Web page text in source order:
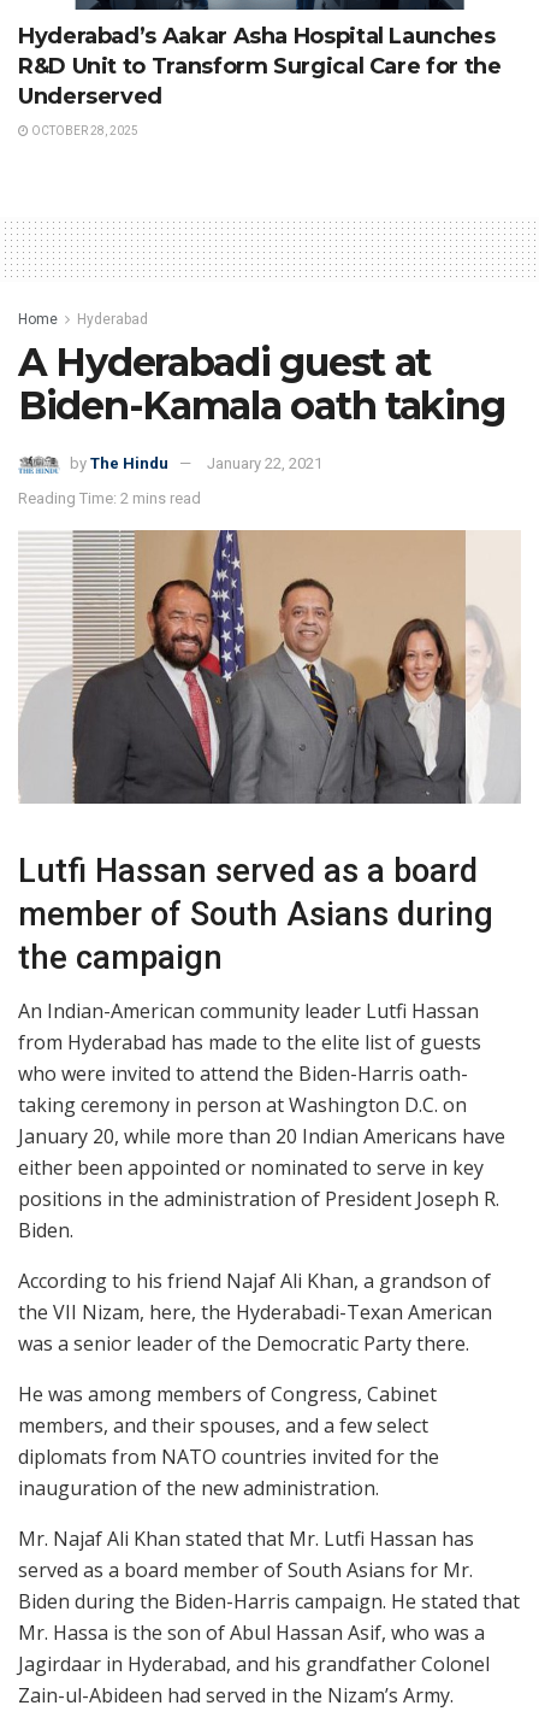
Hyderabad’s Aakar Asha Hospital Launches
R&D Unit to Transform Surgical Care for the
Underserved
OCTOBER 28, 2025
Home Hyderabad
A Hyderabadi guest at
Biden-Kamala oath taking
by The Hindu
January 22, 2021
Reading Time: 2 mins read
Lutfi Hassan served as a board
member of South Asians during
the campaign
An Indian-American community leader Lutfi Hassan
from Hyderabad has made to the elite list of guests
who were invited to attend the Biden-Harris oath-
taking ceremony in person at Washington D.C. on
January 20, while more than 20 Indian Americans have
either been appointed or nominated to serve in key
positions in the administration of President Joseph R.
Biden.
According to his friend Najaf Ali Khan, a grandson of
the VII Nizam, here, the Hyderabadi-Texan American
was a senior leader of the Democratic Party there.
He was among members of Congress, Cabinet
members, and their spouses, and a few select
diplomats from NATO countries invited for the
inauguration of the new administration.
Mr. Najaf Ali Khan stated that Mr. Lutfi Hassan has
served as a board member of South Asians for Mr.
Biden during the Biden-Harris campaign. He stated that
Mr. Hassa is the son of Abul Hassan Asif, who was a
Jagirdaar in Hyderabad, and his grandfather Colonel
Zain-ul-Abideen had served in the Nizam’s Army.